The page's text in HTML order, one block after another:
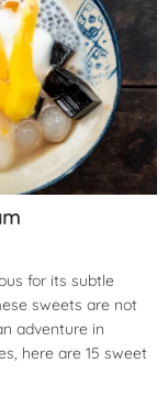
for its subtle
sweets are not
adventure in
here are 15 sweet